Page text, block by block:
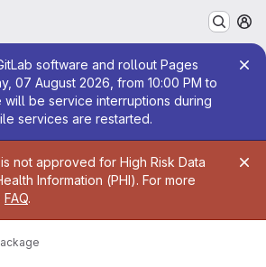
software and rollout Pages
07 August 2026, from 10:00 PM to
will be service interruptions during
services are restarted.
not approved for High Risk Data
Information (PHI). For more
FAQ.